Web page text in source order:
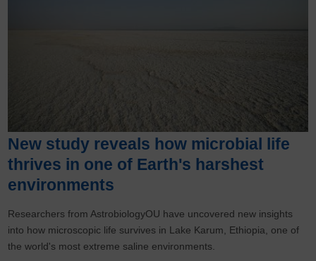
New study reveals how microbial life
thrives in one of Earth's harshest
environments
Researchers from AstrobiologyOU have uncovered new insights
into how microscopic life survives in Lake Karum, Ethiopia, one of
the world's most extreme saline environments.